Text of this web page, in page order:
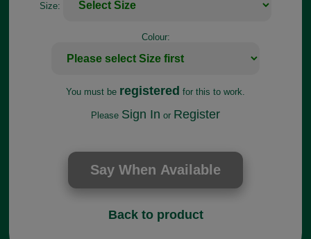
Size:
Colour:
You must be registered for this to work.
Please Sign In or Register
Back to product